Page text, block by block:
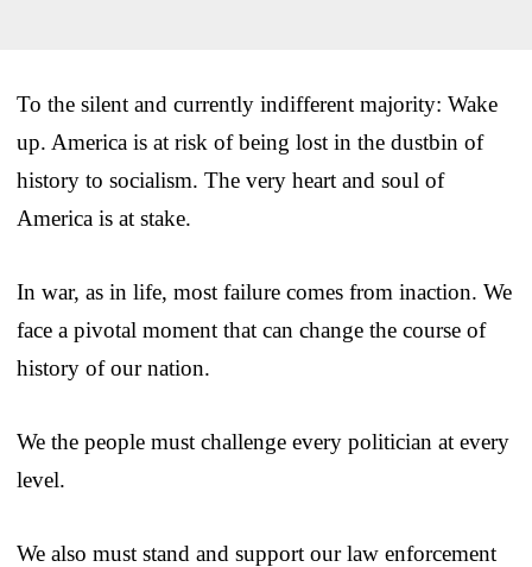
To the silent and currently indifferent majority: Wake
up. America is at risk of being lost in the dustbin of
history to socialism. The very heart and soul of
America is at stake.
In war, as in life, most failure comes from inaction. We
face a pivotal moment that can change the course of
history of our nation.
We the people must challenge every politician at every
level.
We also must stand and support our law enforcement